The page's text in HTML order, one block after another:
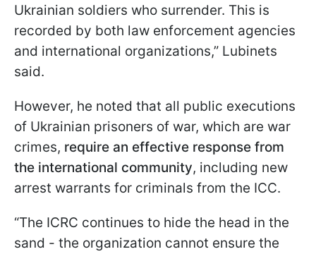
Ukrainian soldiers who surrender. This is
recorded by both law enforcement agencies
and international organizations,” Lubinets
said.
However, he noted that all public executions
of Ukrainian prisoners of war, which are war
crimes, require an effective response from
the international community, including new
arrest warrants for criminals from the ICC.
“The ICRC continues to hide the head in the
sand - the organization cannot ensure the